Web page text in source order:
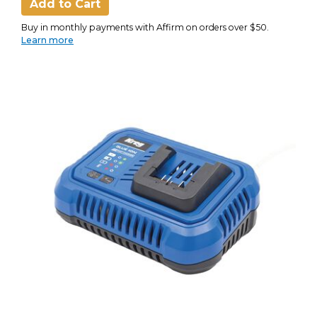
Add to Cart
Buy in monthly payments with Affirm on orders over $50.
Learn more